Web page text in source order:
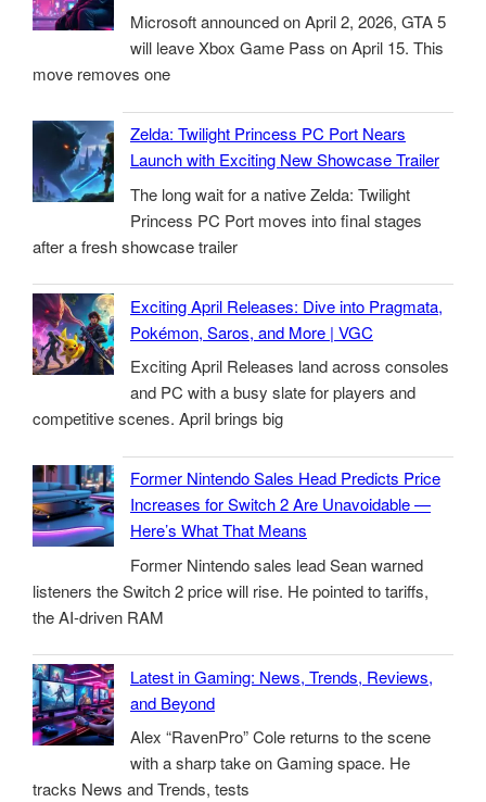
Microsoft announced on April 2, 2026, GTA 5
will leave Xbox Game Pass on April 15. This
move removes one
Zelda: Twilight Princess PC Port Nears
Launch with Exciting New Showcase Trailer
The long wait for a native Zelda: Twilight
Princess PC Port moves into final stages
after a fresh showcase trailer
Exciting April Releases: Dive into Pragmata,
Pokémon, Saros, and More | VGC
Exciting April Releases land across consoles
and PC with a busy slate for players and
competitive scenes. April brings big
Former Nintendo Sales Head Predicts Price
Increases for Switch 2 Are Unavoidable —
Here’s What That Means
Former Nintendo sales lead Sean warned
listeners the Switch 2 price will rise. He pointed to tariffs,
the AI-driven RAM
Latest in Gaming: News, Trends, Reviews,
and Beyond
Alex “RavenPro” Cole returns to the scene
with a sharp take on Gaming space. He
tracks News and Trends, tests